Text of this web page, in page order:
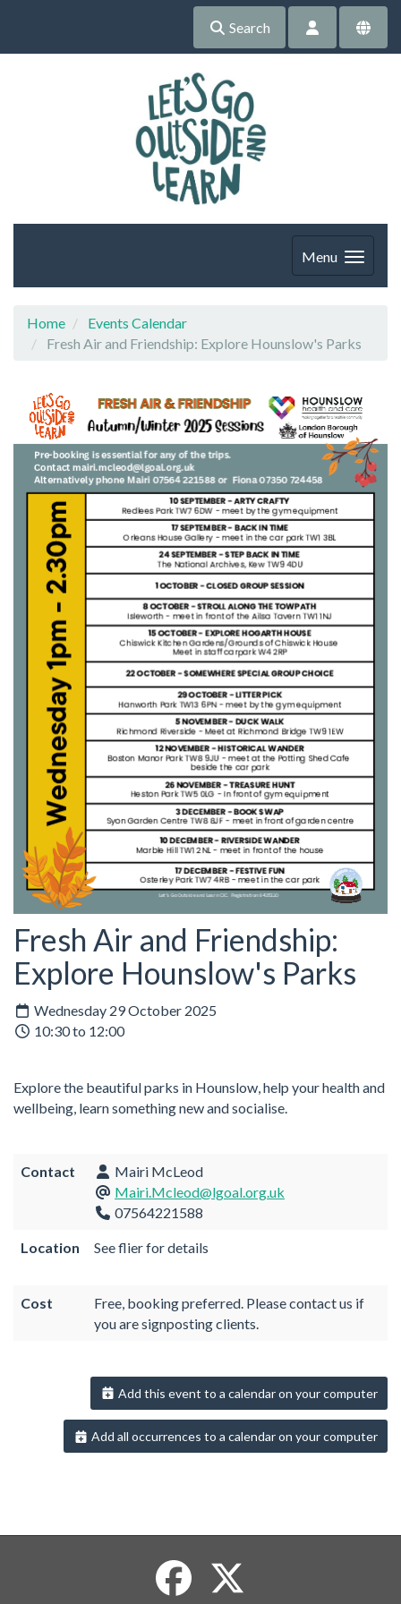
Search
Menu
Home
Events Calendar
Fresh Air and Friendship: Explore Hounslow's Parks
Fresh Air and Friendship:
Explore Hounslow's Parks
Wednesday 29 October 2025
10:30 to 12:00
Explore the beautiful parks in Hounslow, help your health and
wellbeing, learn something new and socialise.
Contact
Mairi McLeod
Mairi.Mcleod@lgoal.org.uk
07564221588
Location See flier for details
Cost
Free, booking preferred. Please contact us if
you are signposting clients.
Add this event to a calendar on your computer
Add all occurrences to a calendar on your computer